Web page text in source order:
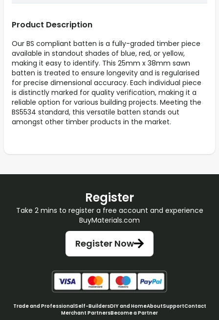
Product Description
Our BS compliant batten is a fully-graded timber piece
available in standout shades of blue, red, or yellow,
making it easy to identify. This 25mm x 38mm sawn
batten is treated to ensure longevity and is regularised
for precise dimensional accuracy. Each individual piece
is distinctly marked for quality verification, making it a
reliable option for various building projects. Meeting the
BS5534 standard, this versatile batten stands out
amongst other timber products in the market.
Register
Take 2 mins to register a free account and experience
BuyMaterials.com
Register Now
Trade and ProfessionalSelf-BuildersDIY and HomeAboutSupportContact
Merchant PartnersBecome a Partner